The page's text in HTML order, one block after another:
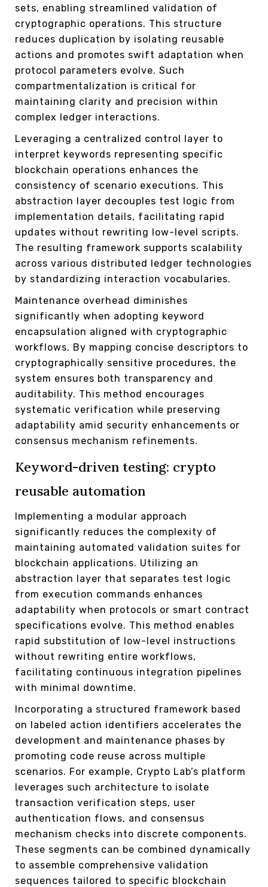
sets, enabling streamlined validation of
cryptographic operations. This structure
reduces duplication by isolating reusable
actions and promotes swift adaptation when
protocol parameters evolve. Such
compartmentalization is critical for
maintaining clarity and precision within
complex ledger interactions.
Leveraging a centralized control layer to
interpret keywords representing specific
blockchain operations enhances the
consistency of scenario executions. This
abstraction layer decouples test logic from
implementation details, facilitating rapid
updates without rewriting low-level scripts.
The resulting framework supports scalability
across various distributed ledger technologies
by standardizing interaction vocabularies.
Maintenance overhead diminishes
significantly when adopting keyword
encapsulation aligned with cryptographic
workflows. By mapping concise descriptors to
cryptographically sensitive procedures, the
system ensures both transparency and
auditability. This method encourages
systematic verification while preserving
adaptability amid security enhancements or
consensus mechanism refinements.
Keyword-driven testing: crypto
reusable automation
Implementing a modular approach
significantly reduces the complexity of
maintaining automated validation suites for
blockchain applications. Utilizing an
abstraction layer that separates test logic
from execution commands enhances
adaptability when protocols or smart contract
specifications evolve. This method enables
rapid substitution of low-level instructions
without rewriting entire workflows,
facilitating continuous integration pipelines
with minimal downtime.
Incorporating a structured framework based
on labeled action identifiers accelerates the
development and maintenance phases by
promoting code reuse across multiple
scenarios. For example, Crypto Lab’s platform
leverages such architecture to isolate
transaction verification steps, user
authentication flows, and consensus
mechanism checks into discrete components.
These segments can be combined dynamically
to assemble comprehensive validation
sequences tailored to specific blockchain